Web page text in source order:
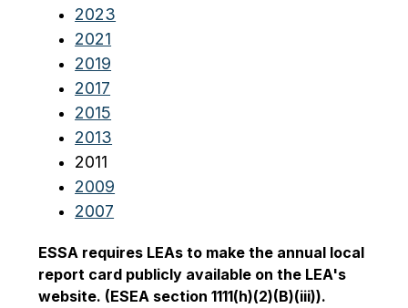
2023
2021
2019
2017
2015
2013
2011
2009
2007
ESSA requires LEAs to make the annual local
report card publicly available on the LEA's
website. (ESEA section 1111(h)(2)(B)(iii)).